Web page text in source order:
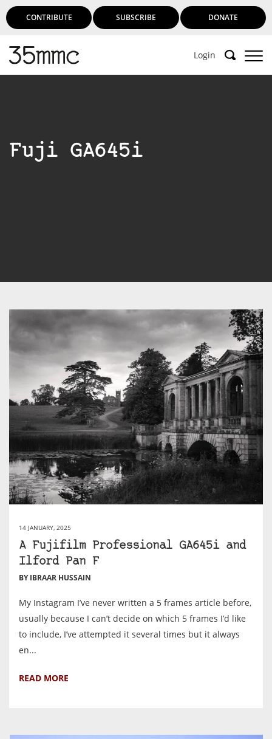
CONTRIBUTE SUBSCRIBE DONATE
Login
Fuji GA645i
14 JANUARY, 2025
A Fujifilm Professional GA645i and
Ilford Pan F
BY IBRAAR HUSSAIN
My Instagram I’ve never written a 5 frames article before,
usually because I can’t decide on which 5 frames I’d like
to include, I’ve attempted it several times but it always
en...
READ MORE